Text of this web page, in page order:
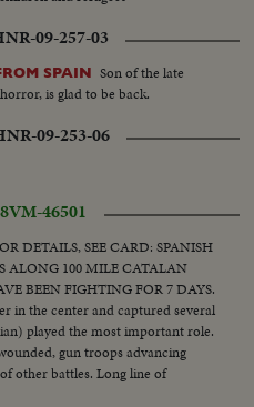
newspapermen Checking of
Life in Barcelona. Museum
for battlefield of trucks loaded
battleships at Barcelona Joseph
take initiative to arm
09-257-03
SPAIN Son of the late
is glad to be back.
09-253-06
VM-46501
DETAILS, SEE CARD: SPANISH
ALONG 100 MILE CATALAN
BEEN FIGHTING FOR 7 DAYS.
in the center and captured several
played the most important role.
gun troops advancing
other battles. Long line of